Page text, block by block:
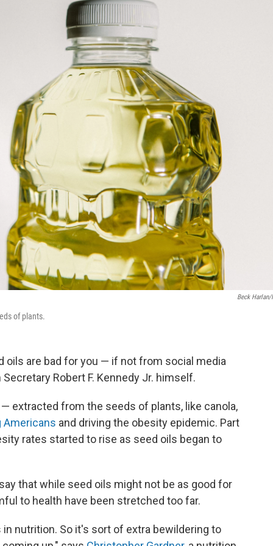
Beck Harlan/
of plants.
oils are bad for you — if not from social media
Robert F. Kennedy Jr. himself.
extracted from the seeds of plants, like canola,
Americans and driving the obesity epidemic. Part
rates started to rise as seed oils began to
that while seed oils might not be as good for
to health have been stretched too far.
nutrition. So it's sort of extra bewildering to